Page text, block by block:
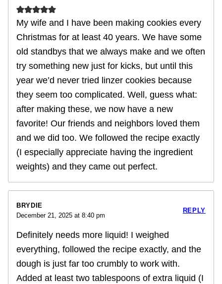
My wife and I have been making cookies every
Christmas for at least 40 years. We have some
old standbys that we always make and we often
try something new just for kicks, but until this
year we’d never tried linzer cookies because
they seem too complicated. Well, guess what:
after making these, we now have a new
favorite! Our friends and neighbors loved them
and we did too. We followed the recipe exactly
(I especially appreciate having the ingredient
weights) and they came out perfect.
BRYDIE
December 21, 2025 at 8:40 pm
Definitely needs more liquid! I weighed
everything, followed the recipe exactly, and the
dough is just far too crumbly to work with.
Added at least two tablespoons of extra liquid (I
REPLY